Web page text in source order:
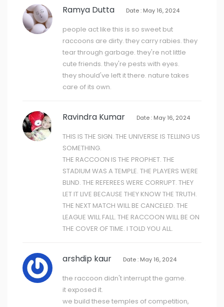
Ramya Dutta Date : May 16, 2024
people act like this is so sweet but
raccoons are dirty. they carry rabies. they
tear through garbage. they're not little
cute friends. they're pests with eyes.
they should've left it there. nature takes
care of its own.
Ravindra Kumar Date : May 16, 2024
THIS IS THE SIGN. THE UNIVERSE IS TELLING US
SOMETHING.
THE RACCOON IS THE PROPHET. THE
STADIUM WAS A TEMPLE. THE PLAYERS WERE
BLIND. THE REFEREES WERE CORRUPT. THEY
LET IT LIVE BECAUSE THEY KNOW THE TRUTH.
THE NEXT MATCH WILL BE CANCELED. THE
LEAGUE WILL FALL. THE RACCOON WILL BE ON
THE COVER OF TIME. I TOLD YOU ALL.
arshdip kaur Date : May 16, 2024
the raccoon didn't interrupt the game.
it exposed it.
we build these temples of competition,